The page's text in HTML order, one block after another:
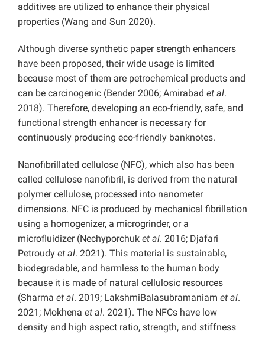
additives are utilized to enhance their physical
properties (Wang and Sun 2020).
Although diverse synthetic paper strength enhancers
have been proposed, their wide usage is limited
because most of them are petrochemical products and
can be carcinogenic (Bender 2006; Amirabad et al.
2018). Therefore, developing an eco-friendly, safe, and
functional strength enhancer is necessary for
continuously producing eco-friendly banknotes.
Nanofibrillated cellulose (NFC), which also has been
called cellulose nanofibril, is derived from the natural
polymer cellulose, processed into nanometer
dimensions. NFC is produced by mechanical fibrillation
using a homogenizer, a microgrinder, or a
microfluidizer (Nechyporchuk et al. 2016; Djafari
Petroudy et al. 2021). This material is sustainable,
biodegradable, and harmless to the human body
because it is made of natural cellulosic resources
(Sharma et al. 2019; LakshmiBalasubramaniam et al.
2021; Mokhena et al. 2021). The NFCs have low
density and high aspect ratio, strength, and stiffness